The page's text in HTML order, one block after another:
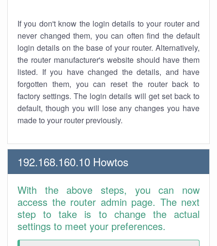
If you don't know the login details to your router and
never changed them, you can often find the default
login details on the base of your router. Alternatively,
the router manufacturer's website should have them
listed. If you have changed the details, and have
forgotten them, you can reset the router back to
factory settings. The login details will get set back to
default, though you will lose any changes you have
made to your router previously.
192.168.160.10 Howtos
With the above steps, you can now
access the router admin page. The next
step to take is to change the actual
settings to meet your preferences.